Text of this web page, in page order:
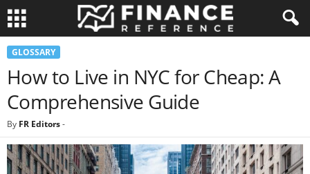
GLOSSARY
How to Live in NYC for Cheap: A
Comprehensive Guide
By FR Editors-